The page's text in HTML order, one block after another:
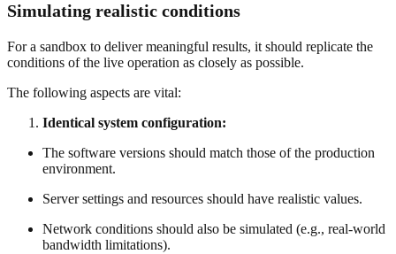
Simulating realistic conditions
For a sandbox to deliver meaningful results, it should replicate the
conditions of the live operation as closely as possible.
The following aspects are vital:
Identical system configuration:
The software versions should match those of the production
environment.
Server settings and resources should have realistic values.
Network conditions should also be simulated (e.g., real-world
bandwidth limitations).